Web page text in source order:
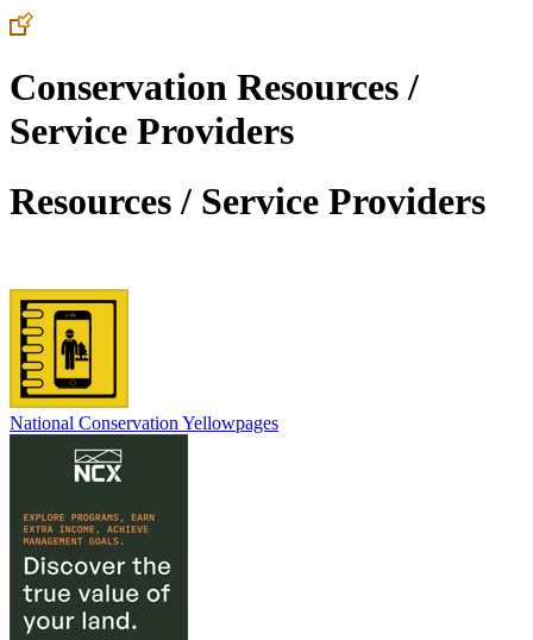
Conservation Resources /
Service Providers
Resources / Service Providers
National Conservation Yellowpages